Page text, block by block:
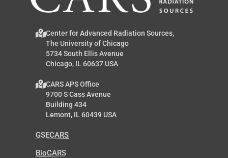
Center for Advanced Radiation Sources,
The University of Chicago
5734 South Ellis Avenue
Chicago, IL 60637 USA
CARS APS Office
9700 S Cass Avenue
Building 434
Lemont, IL 60439 USA
GSECARS
BioCARS